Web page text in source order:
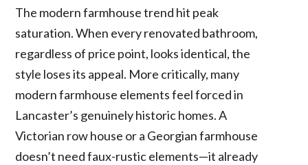
The modern farmhouse trend hit peak
saturation. When every renovated bathroom,
regardless of price point, looks identical, the
style loses its appeal. More critically, many
modern farmhouse elements feel forced in
Lancaster’s genuinely historic homes. A
Victorian row house or a Georgian farmhouse
doesn’t need faux-rustic elements—it already